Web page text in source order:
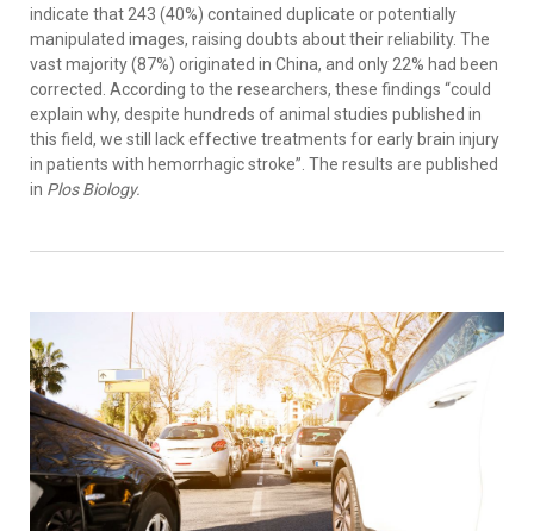
indicate that 243 (40%) contained duplicate or potentially
manipulated images, raising doubts about their reliability. The
vast majority (87%) originated in China, and only 22% had been
corrected. According to the researchers, these findings “could
explain why, despite hundreds of animal studies published in
this field, we still lack effective treatments for early brain injury
in patients with hemorrhagic stroke”. The results are published
in Plos Biology.